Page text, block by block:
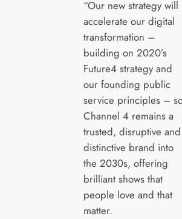
“Our new strategy will
accelerate our digital
transformation –
building on 2020’s
Future4 strategy and
our founding public
service principles –
Channel 4 remains a
trusted, disruptive and
distinctive brand into
the 2030s, offering
brilliant shows that
people love and that
matter.